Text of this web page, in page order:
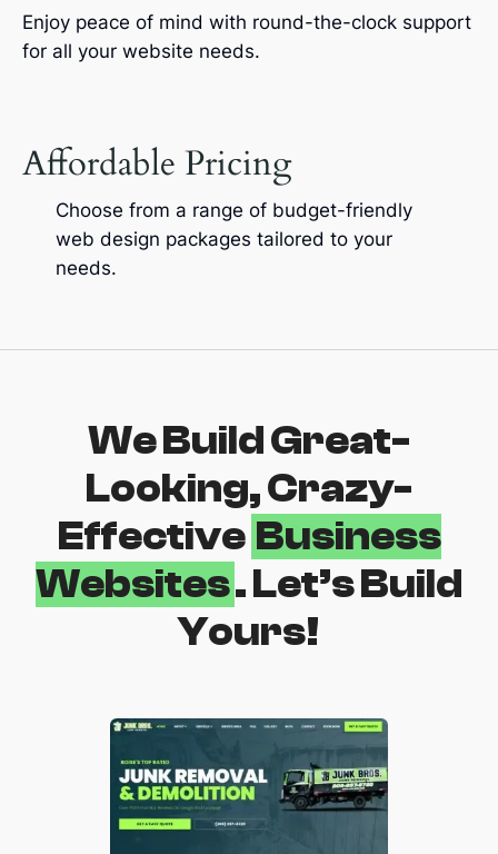
Enjoy peace of mind with round-the-clock support
for all your website needs.
Affordable Pricing
Choose from a range of budget-friendly
web design packages tailored to your
needs.
We Build Great-
Looking, Crazy-
Effective Business
Websites. Let’s Build
Yours!